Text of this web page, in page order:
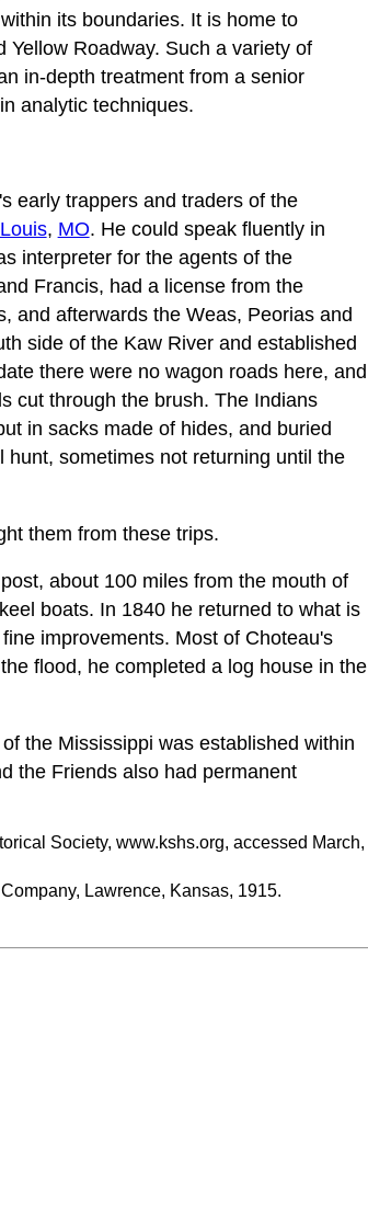
its boundaries. It is home to
Roadway. Such a variety of
in‑depth treatment from a senior
analytic techniques.
early trappers and traders of the
, MO. He could speak fluently in
interpreter for the agents of the
Francis, had a license from the
and afterwards the Weas, Peorias and
side of the Kaw River and established
there were no wagon roads here, and
cut through the brush. The Indians
in sacks made of hides, and buried
sometimes not returning until the
them from these trips.
about 100 miles from the mouth of
boats. In 1840 he returned to what is
improvements. Most of Choteau's
flood, he completed a log house in the
the Mississippi was established within
the Friends also had permanent
Society, www.kshs.org, accessed March,
Lawrence, Kansas, 1915.